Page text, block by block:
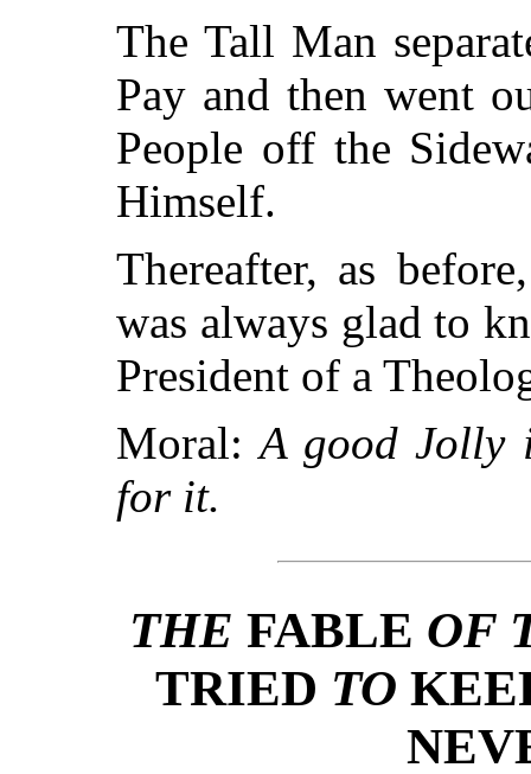
The Tall Man
Pay and then went
People off the
Himself.
Thereafter, as
was always glad to
President of a
Moral:A good Jolly
for it.
THE FABLE OF
TRIED TO